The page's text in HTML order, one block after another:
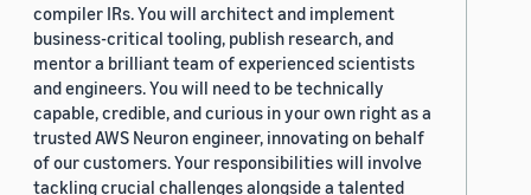
compiler IRs. You will architect and implement
business-critical tooling, publish research, and
mentor a brilliant team of experienced scientists
and engineers. You will need to be technically
capable, credible, and curious in your own right as a
trusted AWS Neuron engineer, innovating on behalf
of our customers. Your responsibilities will involve
tackling crucial challenges alongside a talented